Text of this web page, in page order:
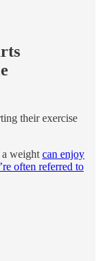
their exercise
weight can enjoy
often referred to